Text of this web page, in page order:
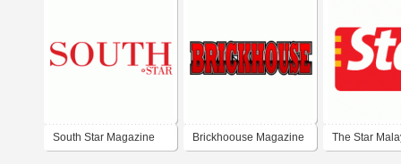
South Star Magazine Brickhoouse Magazine The Star